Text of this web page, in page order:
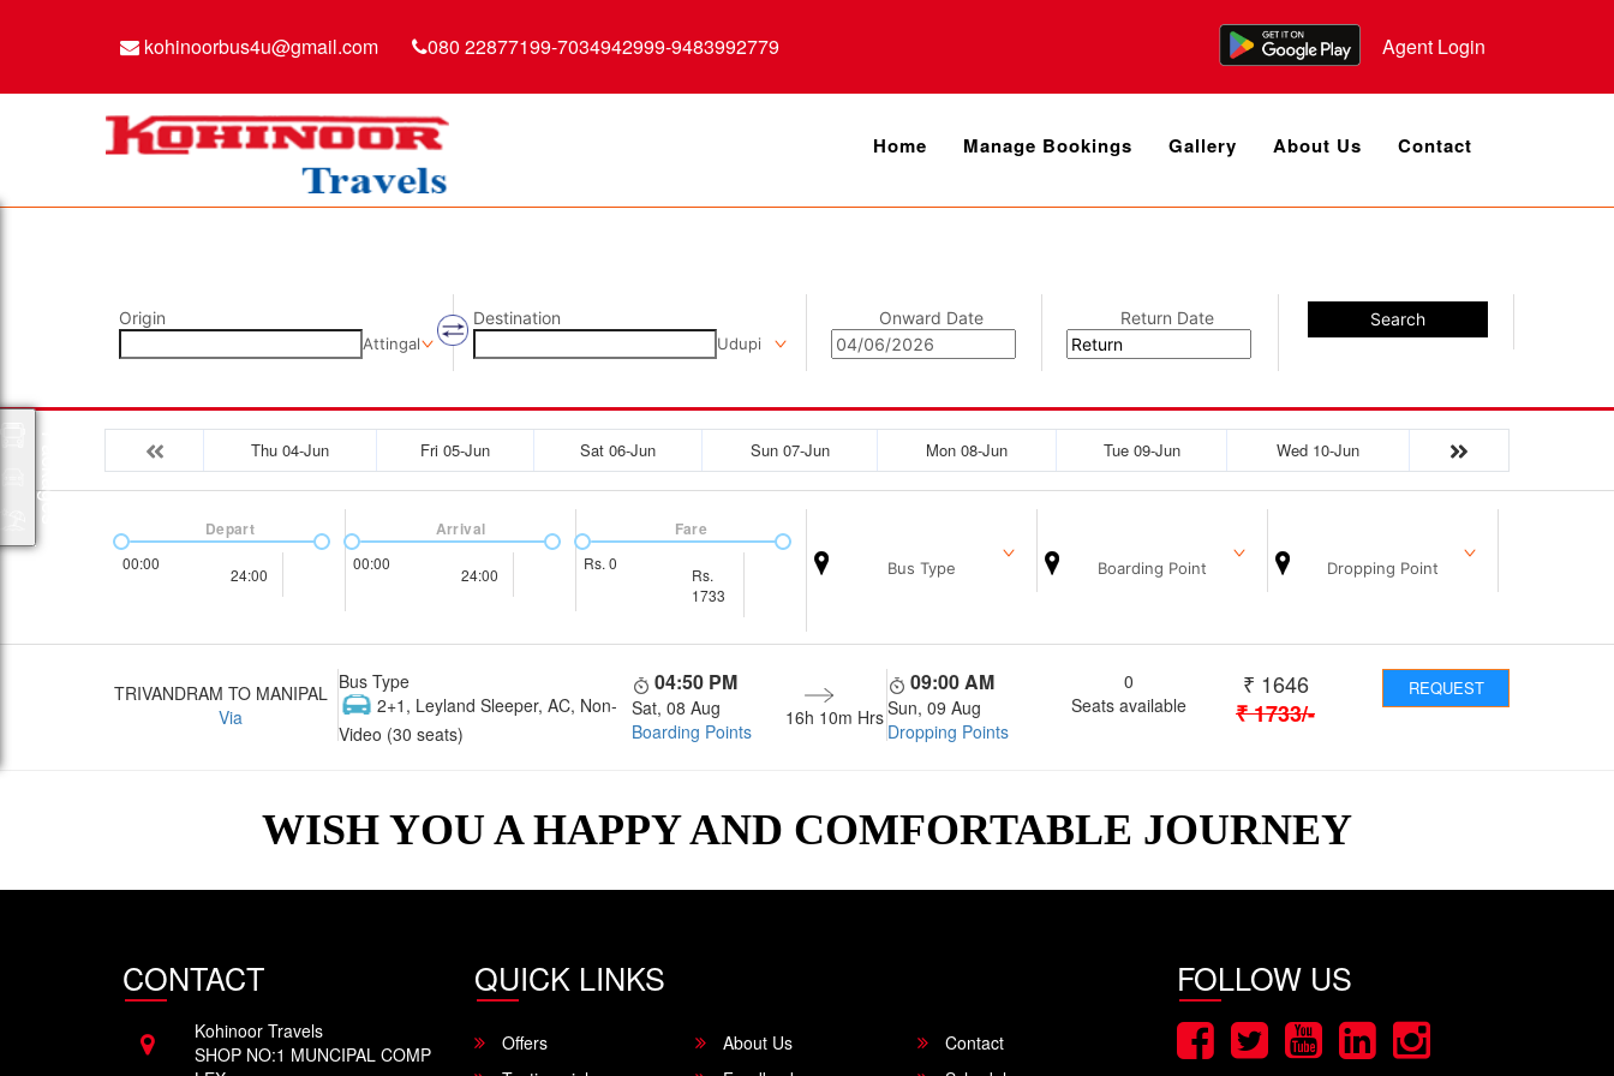
kohinoorbus4u@gmail.com 080 22877199-7034942999-9483992779 Agent Login
Home Manage Bookings Gallery About Us Contact
Origin
Attingal
Destination
Udupi
Onward Date Return Date Search
Thu 04-Jun Fri 05-Jun Sat 06-Jun Sun 07-Jun Mon 08-Jun Tue 09-Jun Wed 10-Jun
00:00
24:00
Depart
00:00
24:00
Arrival
Rs. 0
Rs.
1733
Fare
Bus Type Boarding Point Dropping Point
TRIVANDRAM TO MANIPAL
Via
Bus Type
2+1, Leyland Sleeper, AC, Non-
Video (30 seats)
04:50 PM
Sat, 08 Aug
Boarding Points
16h 10m Hrs
09:00 AM
Sun, 09 Aug
Dropping Points
0
Seats available
₹ 1646
₹1733/-
REQUEST
WISH YOU A HAPPY AND COMFORTABLE JOURNEY
CONTACT
Kohinoor Travels
SHOP NO:1 MUNCIPAL COMP
QUICK LINKS
Offers About Us
Contact
FOLLOW US
Packages